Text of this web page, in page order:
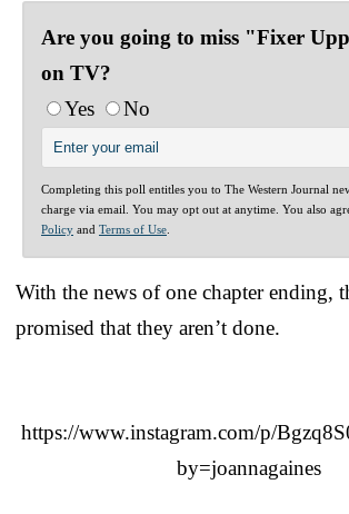
Are you going to miss "Fixer
on TV?
Yes
No
Completing this poll entitles you to The Western Journal
charge via email. You may opt out at anytime. You also
Policy and Terms of Use
With the news of one chapter ending,
promised that they aren’t done.
https://www.instagram.com/p/
by=joannagaines